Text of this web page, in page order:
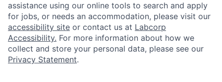
assistance using our online tools to search and apply
for jobs, or needs an accommodation, please visit our
accessibility site or contact us at Labcorp
Accessibility. For more information about how we
collect and store your personal data, please see our
Privacy Statement.